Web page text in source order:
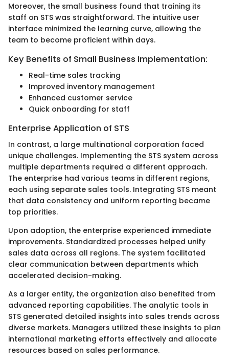
Moreover, the small business found that training its
staff on STS was straightforward. The intuitive user
interface minimized the learning curve, allowing the
team to become proficient within days.
Key Benefits of Small Business Implementation:
Real-time sales tracking
Improved inventory management
Enhanced customer service
Quick onboarding for staff
Enterprise Application of STS
In contrast, a large multinational corporation faced
unique challenges. Implementing the STS system across
multiple departments required a different approach.
The enterprise had various teams in different regions,
each using separate sales tools. Integrating STS meant
that data consistency and uniform reporting became
top priorities.
Upon adoption, the enterprise experienced immediate
improvements. Standardized processes helped unify
sales data across all regions. The system facilitated
clear communication between departments which
accelerated decision-making.
As a larger entity, the organization also benefited from
advanced reporting capabilities. The analytic tools in
STS generated detailed insights into sales trends across
diverse markets. Managers utilized these insights to plan
international marketing efforts effectively and allocate
resources based on sales performance.